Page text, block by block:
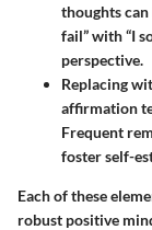
thoughts can
fail” with “I
perspective.
Replacing
affirmation
Frequent
foster self-
Each of these
robust positive